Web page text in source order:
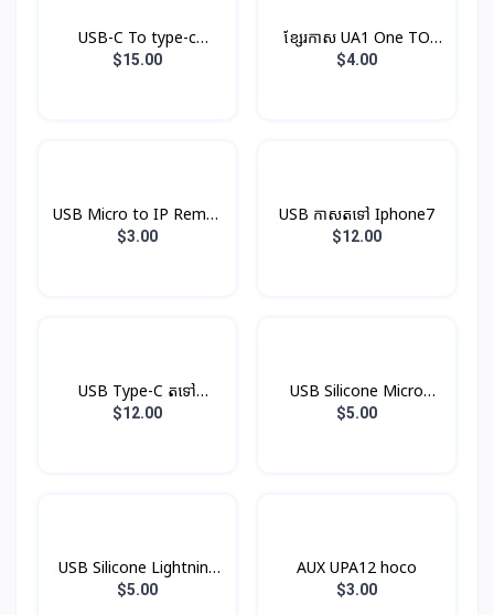
USB-C To type-c
Cable(1m) Original
$15.00
ខ្សែរកាស UA1 One TO
Two Hoco
$4.00
USB Micro to IP Remax
V8
$3.00
USB កាសតទៅ Iphone7
$12.00
USB Type-C តទៅ
Headphone Jack
$12.00
USB Silicone Micro
Hoco X21
$5.00
USB Silicone Lightning
Hoco X21
$5.00
AUX UPA12 hoco
$3.00